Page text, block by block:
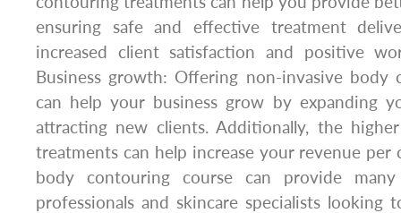
ensuring safe and effective treatment
increased client satisfaction and positive
Business growth: Offering non-invasive body
can help your business grow by expanding
attracting new clients. Additionally, the
treatments can help increase your revenue per
body contouring course can provide
professionals and skincare specialists looking